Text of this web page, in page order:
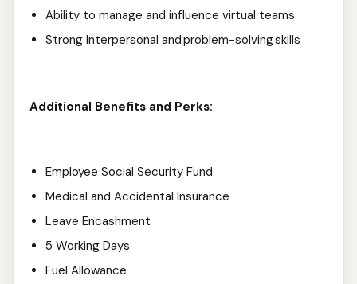
Ability to manage and influence virtual teams.
Strong Interpersonal and problem-solving skills
Additional Benefits and Perks:
Employee Social Security Fund
Medical and Accidental Insurance
Leave Encashment
5 Working Days
Fuel Allowance